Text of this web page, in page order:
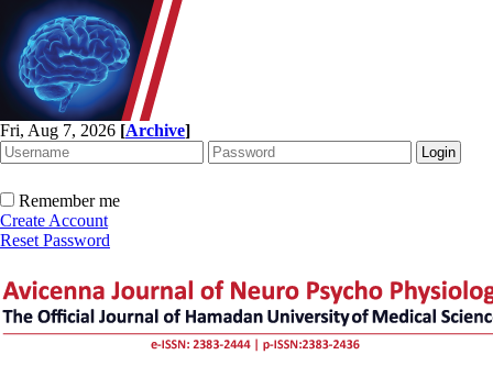
Fri, Aug 7, 2026 [Archive]
Remember me
Create Account
Reset Password